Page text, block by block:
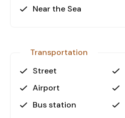
Near the Sea
Transportation
Street
Airport
Bus station